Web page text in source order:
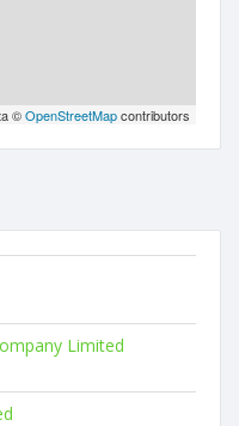
©OpenStreetMapcontributors
Limited